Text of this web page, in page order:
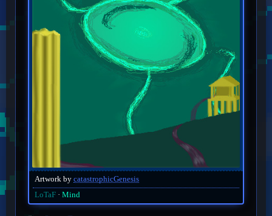
Artwork by catastrophicGenesis
LoTaF
Mind